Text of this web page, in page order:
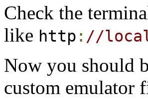
Check the
like http : //
Now you should
custom emulator